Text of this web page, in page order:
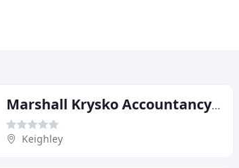
Marshall Krysko Accountancy Services
Keighley